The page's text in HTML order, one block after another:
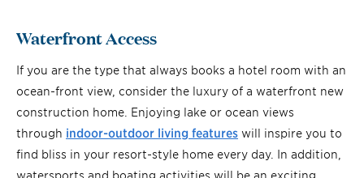
Waterfront Access
If you are the type that always books a hotel room with an
ocean-front view, consider the luxury of a waterfront new
construction home. Enjoying lake or ocean views
through indoor-outdoor living features will inspire you to
find bliss in your resort-style home every day. In addition,
watersports and boating activities will be an exciting